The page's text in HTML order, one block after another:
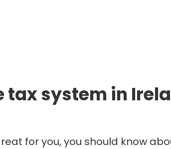
tax system in
for you, you should know